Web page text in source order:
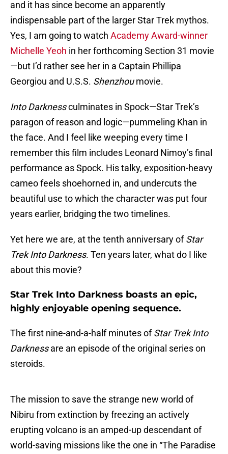
and it has since become an apparently
indispensable part of the larger Star Trek mythos.
Yes, I am going to watch Academy Award-winner
Michelle Yeoh in her forthcoming Section 31 movie
—but I’d rather see her in a Captain Phillipa
Georgiou and U.S.S. Shenzhoumovie.
Into Darknessculminates in Spock—Star Trek’s
paragon of reason and logic—pummeling Khan in
the face. And I feel like weeping every time I
remember this film includes Leonard Nimoy’s final
performance as Spock. His talky, exposition-heavy
cameo feels shoehorned in, and undercuts the
beautiful use to which the character was put four
years earlier, bridging the two timelines.
Yet here we are, at the tenth anniversary ofStar
Trek Into Darkness. Ten years later, what do I like
about this movie?
Star Trek Into Darkness boasts an epic,
highly enjoyable opening sequence.
The first nine-and-a-half minutes ofStar Trek Into
Darknessare an episode of the original series on
steroids.
The mission to save the strange new world of
Nibiru from extinction by freezing an actively
erupting volcano is an amped-up descendant of
world-saving missions like the one in “The Paradise